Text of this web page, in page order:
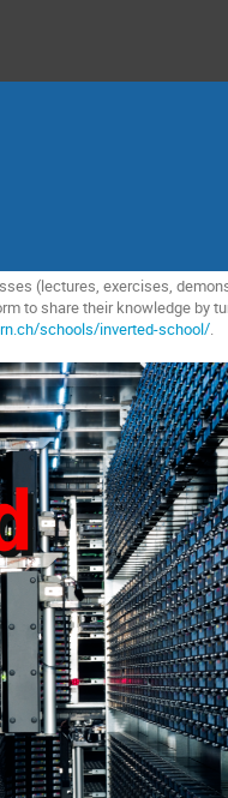
(lectures, exercises,
to share their knowledge by
schools/inverted-school/